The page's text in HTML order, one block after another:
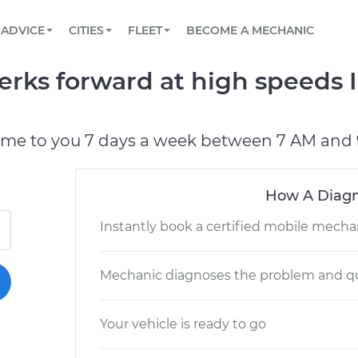
Book a top-rated mobile mechanic online
Reach us by phone or email, or read FAQ
TOWING AND ROADSIDE
ADVICE
View your car’s maintenance schedule
CITIES
CHICAGO, IL
FLEET
Partner with us to simplify and scale fleet
BECOME A MECHANIC
forward at high speeds
to you 7 days a week between 7 AM and
How A
Instantly book a certified mobile
Mechanic diagnoses the problem and
Your vehicle is ready to go